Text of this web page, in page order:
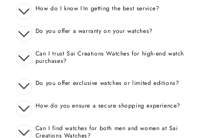
How do I know I’m getting the best service?
Do you offer a warranty on your watches?
Can I trust Sai Creations Watches for high-end watch
purchases?
Do you offer exclusive watches or limited editions?
How do you ensure a secure shopping experience?
Can I find watches for both men and women at Sai
Creations Watches?